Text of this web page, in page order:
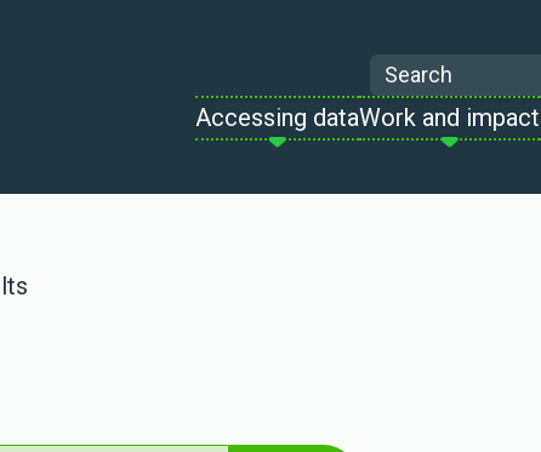
Search
Accessing dataWork and impact